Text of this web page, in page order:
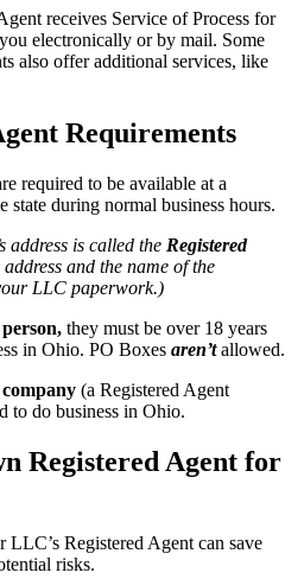
receives Service of Process for
electronically or by mail. Some
also offer additional services, like
Requirements
required to be available at a
state during normal business hours.
address is called the Registered
and the name of the
LLC paperwork.)
they must be over 18 years
in Ohio. PO Boxes aren’tallowed.
(a Registered Agent
to do business in Ohio.
Registered Agent for
Registered Agent can save
risks.